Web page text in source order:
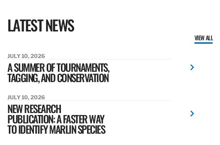
LATEST NEWS
VIEW ALL
JULY 10, 2026
A SUMMER OF TOURNAMENTS,
TAGGING, AND CONSERVATION
JULY 10, 2026
NEW RESEARCH
PUBLICATION: A FASTER WAY
TO IDENTIFY MARLIN SPECIES